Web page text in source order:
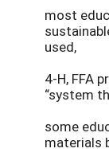
most
used,
4-H, FFA
“system
some
materials